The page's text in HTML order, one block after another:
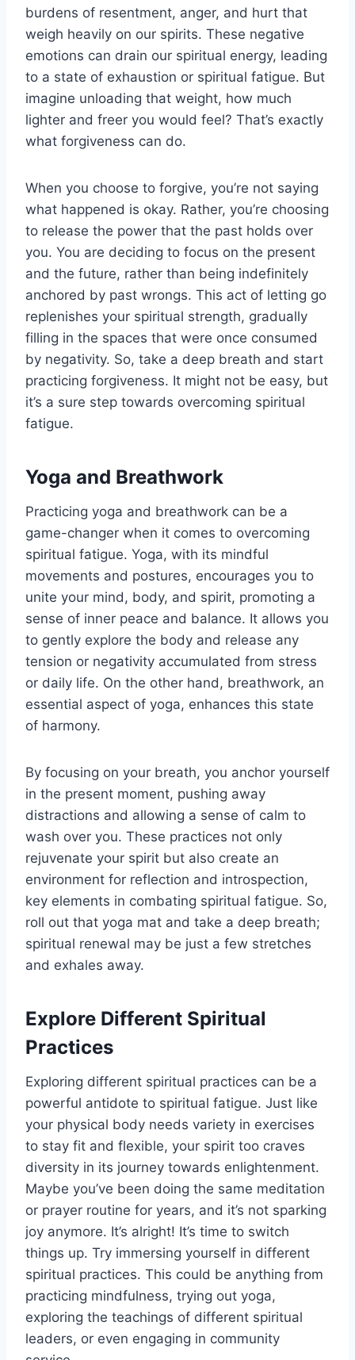
burdens of resentment, anger, and hurt that
weigh heavily on our spirits. These negative
emotions can drain our spiritual energy, leading
to a state of exhaustion or spiritual fatigue. But
imagine unloading that weight, how much
lighter and freer you would feel? That’s exactly
what forgiveness can do.
When you choose to forgive, you’re not saying
what happened is okay. Rather, you’re choosing
to release the power that the past holds over
you. You are deciding to focus on the present
and the future, rather than being indefinitely
anchored by past wrongs. This act of letting go
replenishes your spiritual strength, gradually
filling in the spaces that were once consumed
by negativity. So, take a deep breath and start
practicing forgiveness. It might not be easy, but
it’s a sure step towards overcoming spiritual
fatigue.
Yoga and Breathwork
Practicing yoga and breathwork can be a
game-changer when it comes to overcoming
spiritual fatigue. Yoga, with its mindful
movements and postures, encourages you to
unite your mind, body, and spirit, promoting a
sense of inner peace and balance. It allows you
to gently explore the body and release any
tension or negativity accumulated from stress
or daily life. On the other hand, breathwork, an
essential aspect of yoga, enhances this state
of harmony.
By focusing on your breath, you anchor yourself
in the present moment, pushing away
distractions and allowing a sense of calm to
wash over you. These practices not only
rejuvenate your spirit but also create an
environment for reflection and introspection,
key elements in combating spiritual fatigue. So,
roll out that yoga mat and take a deep breath;
spiritual renewal may be just a few stretches
and exhales away.
Explore Different Spiritual
Practices
Exploring different spiritual practices can be a
powerful antidote to spiritual fatigue. Just like
your physical body needs variety in exercises
to stay fit and flexible, your spirit too craves
diversity in its journey towards enlightenment.
Maybe you’ve been doing the same meditation
or prayer routine for years, and it’s not sparking
joy anymore. It’s alright! It’s time to switch
things up. Try immersing yourself in different
spiritual practices. This could be anything from
practicing mindfulness, trying out yoga,
exploring the teachings of different spiritual
leaders, or even engaging in community